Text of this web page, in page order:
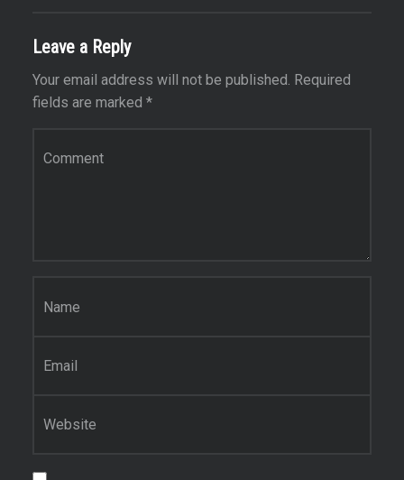
Leave a Reply
Your email address will not be published. Required
fields are marked *